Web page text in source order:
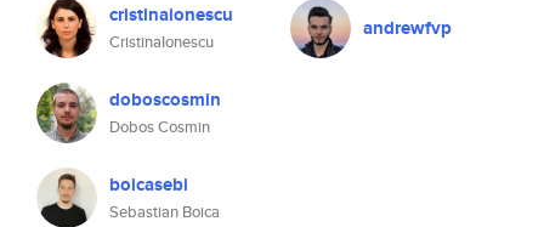
cristinaionescu
CristinaIonescu
doboscosmin
Dobos Cosmin
boicasebi
Sebastian Boica
andrewfvp